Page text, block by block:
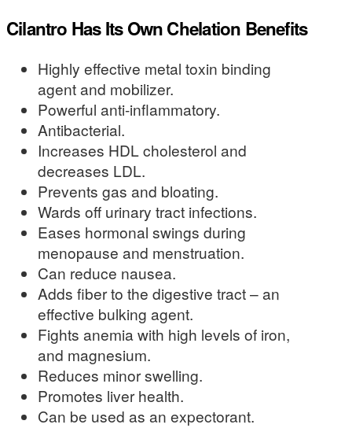
Cilantro Has Its Own Chelation Benefits
Highly effective metal toxin binding
agent and mobilizer.
Powerful anti-inflammatory.
Antibacterial.
Increases HDL cholesterol and
decreases LDL.
Prevents gas and bloating.
Wards off urinary tract infections.
Eases hormonal swings during
menopause and menstruation.
Can reduce nausea.
Adds fiber to the digestive tract – an
effective bulking agent.
Fights anemia with high levels of iron,
and magnesium.
Reduces minor swelling.
Promotes liver health.
Can be used as an expectorant.